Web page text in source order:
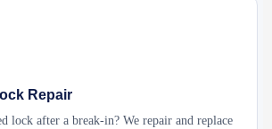
Repair
lock after a break-in? We repair and replace